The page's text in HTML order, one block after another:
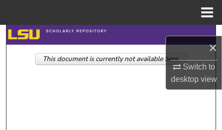
×
Switch to
desktopview
Search
Browse Collections
This document is currently not available here.